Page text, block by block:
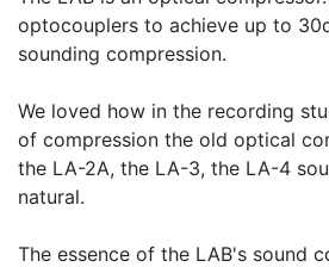
optocouplers to achieve up to
sounding compression.
We loved how in the recording
of compression the old optical
the LA-2A, the LA-3, the LA-4
natural.
The essence of the LAB's sound